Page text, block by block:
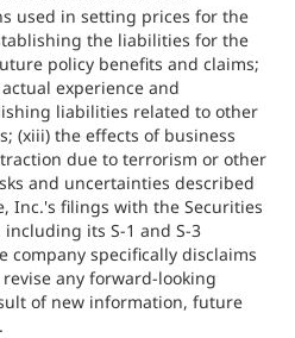
used in setting prices for the
the liabilities for the
policy benefits and claims;
experience and
liabilities related to other
(xiii) the effects of business
due to terrorism or other
and uncertainties described
Inc.'s filings with the Securities
its S-1 and S-3
company specifically disclaims
any forward-looking
of new information, future